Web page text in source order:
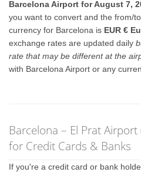
Barcelona Airport for August 7,
you want to convert and the from/
currency for Barcelona is EUR €
exchange rates are updated daily
rate that may be different at the
with Barcelona Airport or any
Barcelona – El Prat
for Credit Cards & Banks
If you're a credit card or bank